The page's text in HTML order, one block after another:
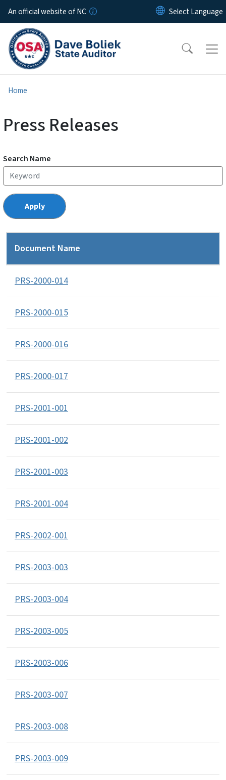
Skip to main content
An official website of NC
Home
Press Releases
Search Name
Document Name
PRS-2000-014
PRS-2000-015
PRS-2000-016
PRS-2000-017
PRS-2001-001
PRS-2001-002
PRS-2001-003
PRS-2001-004
PRS-2002-001
PRS-2003-003
PRS-2003-004
PRS-2003-005
PRS-2003-006
PRS-2003-007
PRS-2003-008
PRS-2003-009